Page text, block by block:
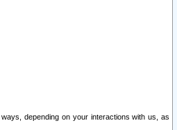
depending on your interactions with us, as